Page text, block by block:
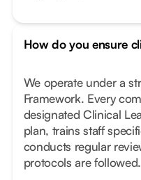
How do you ensure
We operate under a
Framework. Every
designated Clinical
plan, trains staff
conducts regular
protocols are followed.